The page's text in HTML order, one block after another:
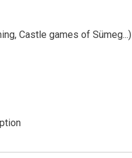
Castle games of Sümeg...)